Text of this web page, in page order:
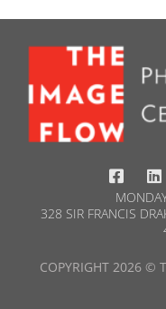
328 SIR FRANCIS
COPYRIGHT 2026 ©